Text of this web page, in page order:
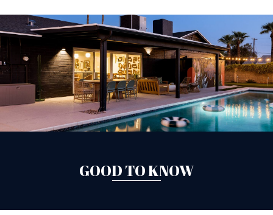
GOOD TO KNOW